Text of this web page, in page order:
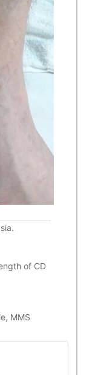
of CD
MMS